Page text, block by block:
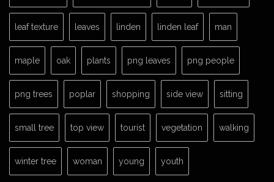
leaf texture leaves linden linden leaf man
maple oak plants png leaves png people
png trees poplar shopping side view sitting
small tree top view tourist vegetation walking
winter tree woman young youth